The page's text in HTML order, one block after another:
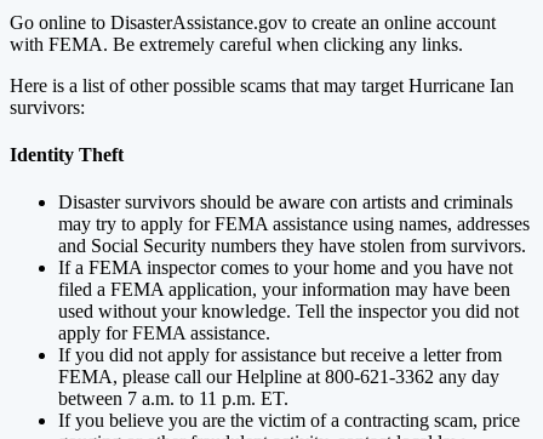
Go online to DisasterAssistance.gov to create an online account
with FEMA. Be extremely careful when clicking any links.
Here is a list of other possible scams that may target Hurricane Ian
survivors:
Identity Theft
Disaster survivors should be aware con artists and criminals
may try to apply for FEMA assistance using names, addresses
and Social Security numbers they have stolen from survivors.
If a FEMA inspector comes to your home and you have not
filed a FEMA application, your information may have been
used without your knowledge. Tell the inspector you did not
apply for FEMA assistance.
If you did not apply for assistance but receive a letter from
FEMA, please call our Helpline at 800-621-3362 any day
between 7 a.m. to 11 p.m. ET.
If you believe you are the victim of a contracting scam, price